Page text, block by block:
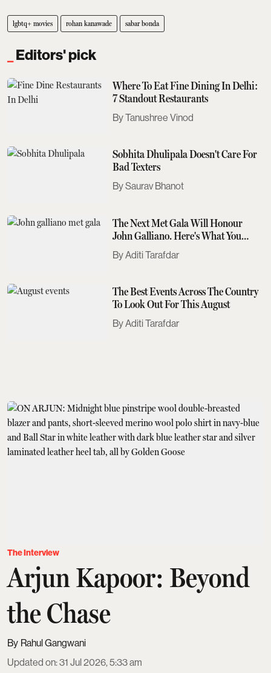
lgbtq+ movies rohan kanawade sabar bonda
Editors' pick
Where To Eat Fine Dining In Delhi:
7 Standout Restaurants
Tanushree Vinod
Sobhita Dhulipala Doesn't Care For
Bad Texters
Saurav Bhanot
The Next Met Gala Will Honour
John Galliano. Here's What You
Need To Know
Aditi Tarafdar
The Best Events Across The Country
To Look Out For This August
Aditi Tarafdar
The Interview
Arjun Kapoor: Beyond
the Chase
Rahul Gangwani
Updated on:31 Jul 2026, 5:33 am